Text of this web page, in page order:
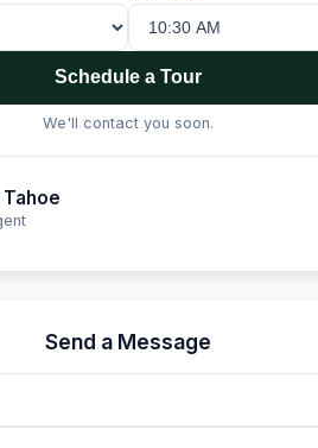
Schedule a Tour
We'll contact you soon.
Tahoe
Send a Message